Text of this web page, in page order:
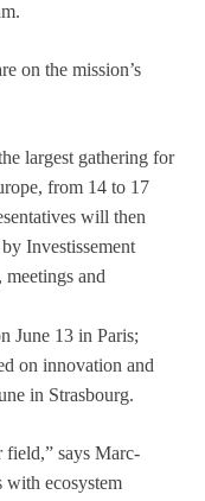
on the mission’s
largest gathering for
from 14 to 17
will then
Investissement
and
June 13 in Paris;
on innovation and
in Strasbourg.
field,” says Marc-
ecosystem